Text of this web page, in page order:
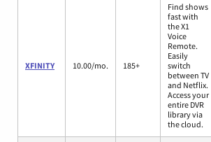
XFINITY 10.00/mo. 185+
Find shows
fast with
the X1
Voice
Remote.
Easily
switch
between TV
and Netflix.
Access your
entire DVR
library via
the cloud.